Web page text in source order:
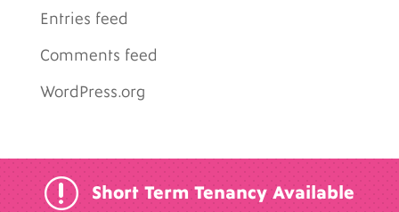
Entries feed
Comments feed
WordPress.org
r Short Term Tenancy Available